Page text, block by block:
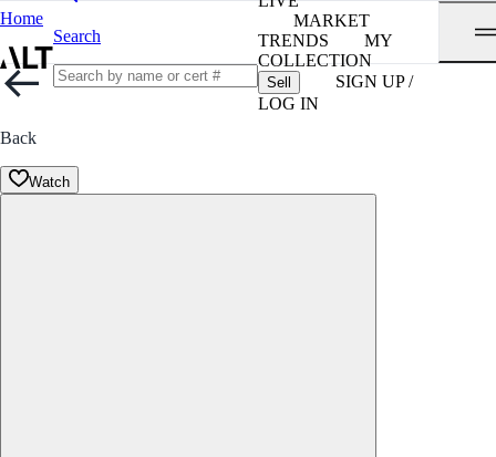
Home
Search
MARKET
TRENDS
MY
COLLECTION
Sell
SIGN UP /
LOG IN
Back
Watch